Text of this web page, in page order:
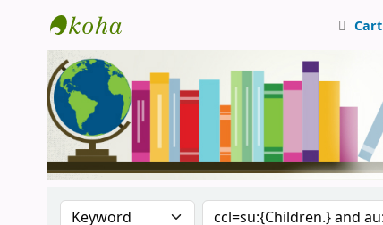
Central Library, CUTN
Cart
Search the catalog by:Search the catalog